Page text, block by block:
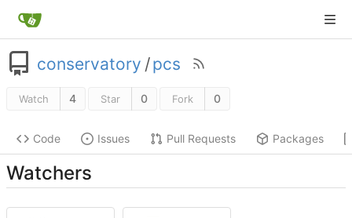
conservatory /pcs
Watch 4 Star 0 Fork 0
Code Issues Pull Requests Packages
Watchers